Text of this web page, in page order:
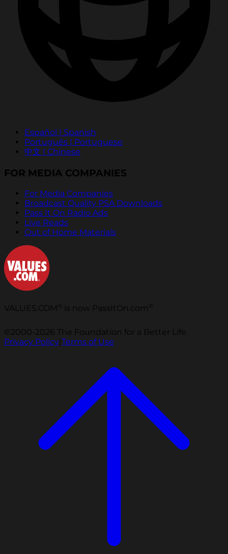
Español | Spanish
Português | Portuguese
中文 | Chinese
FOR MEDIA COMPANIES
For Media Companies
Broadcast Quality PSA Downloads
Pass It On Radio Ads
Live Reads
Out of Home Materials
VALUES.COM is now PassItOn.com
©2000-2026 The Foundation for a Better Life.
Privacy Policy|Terms of Use